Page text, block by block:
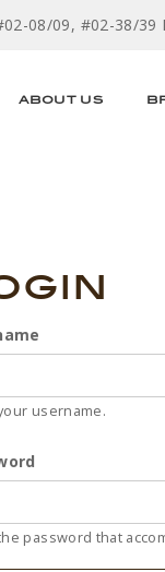
08/09, #02-38/39
ABOUT US
username.
password that